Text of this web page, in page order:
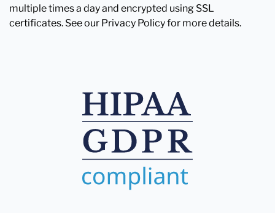
multiple times a day and encrypted using SSL
certificates. See our Privacy Policy for more details.